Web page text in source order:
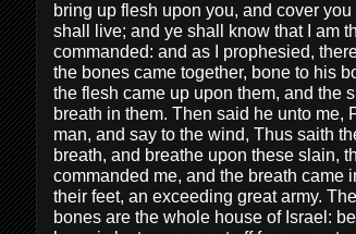
bring up flesh upon you, and cover
shall live; and ye shall know that I am
commanded: and as I prophesied,
the bones came together, bone to his
the flesh came up upon them, and the
breath in them. Then said he unto me,
man, and say to the wind, Thus saith
breath, and breathe upon these slain,
commanded me, and the breath came
their feet, an exceeding great army.
bones are the whole house of Israel: